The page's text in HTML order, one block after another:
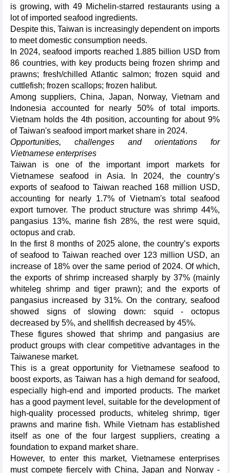
is growing, with 49 Michelin-starred restaurants using a
lot of imported seafood ingredients.
Despite this, Taiwan is increasingly dependent on imports
to meet domestic consumption needs.
In 2024, seafood imports reached 1.885 billion USD from
86 countries, with key products being frozen shrimp and
prawns; fresh/chilled Atlantic salmon; frozen squid and
cuttlefish; frozen scallops; frozen halibut.
Among suppliers, China, Japan, Norway, Vietnam and
Indonesia accounted for nearly 50% of total imports.
Vietnam holds the 4th position, accounting for about 9%
of Taiwan's seafood import market share in 2024.
Opportunities, challenges and orientations for
Vietnamese enterprises
Taiwan is one of the important import markets for
Vietnamese seafood in Asia. In 2024, the country’s
exports of seafood to Taiwan reached 168 million USD,
accounting for nearly 1.7% of Vietnam's total seafood
export turnover. The product structure was shrimp 44%,
pangasius 13%, marine fish 28%, the rest were squid,
octopus and crab.
In the first 8 months of 2025 alone, the country’s exports
of seafood to Taiwan reached over 123 million USD, an
increase of 18% over the same period of 2024. Of which,
the exports of shrimp increased sharply by 37% (mainly
whiteleg shrimp and tiger prawn); and the exports of
pangasius increased by 31%. On the contrary, seafood
showed signs of slowing down: squid - octopus
decreased by 5%, and shellfish decreased by 45%.
These figures showed that shrimp and pangasius are
product groups with clear competitive advantages in the
Taiwanese market.
This is a great opportunity for Vietnamese seafood to
boost exports, as Taiwan has a high demand for seafood,
especially high-end and imported products. The market
has a good payment level, suitable for the development of
high-quality processed products, whiteleg shrimp, tiger
prawns and marine fish. While Vietnam has established
itself as one of the four largest suppliers, creating a
foundation to expand market share.
However, to enter this market, Vietnamese enterprises
must compete fiercely with China, Japan and Norway -